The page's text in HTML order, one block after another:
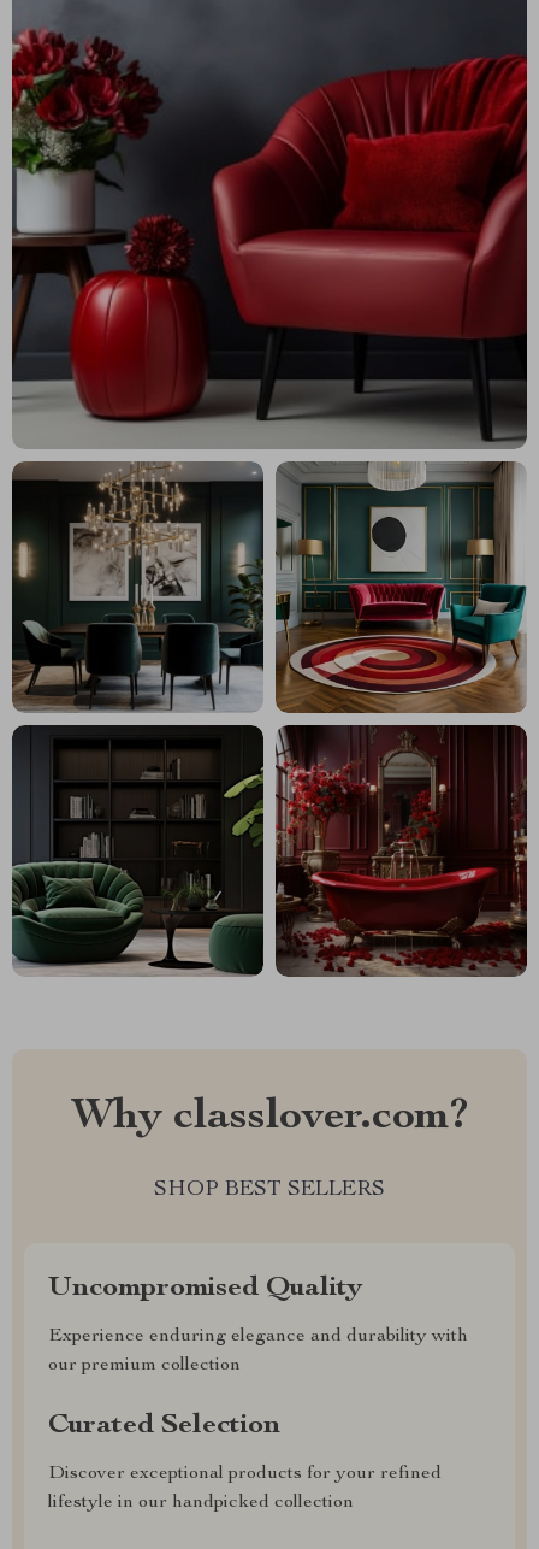
Why classlover.com?
SHOP BEST SELLERS
Uncompromised Quality
Experience enduring elegance and durability with
our premium collection
Curated Selection
Discover exceptional products for your refined
lifestyle in our handpicked collection